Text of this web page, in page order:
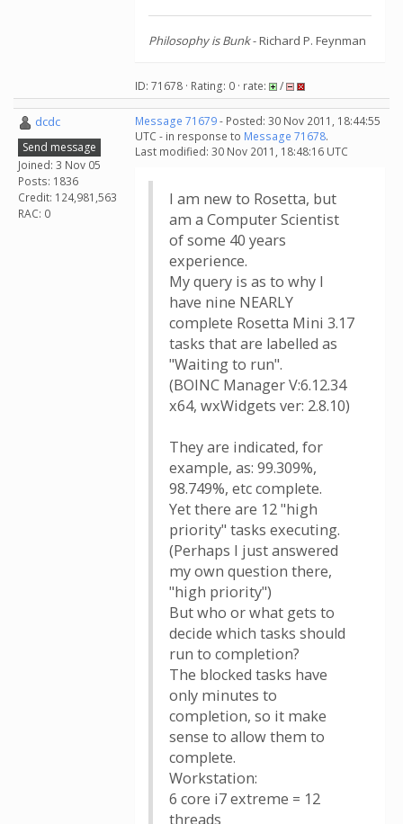
Philosophy is Bunk- Richard P. Feynman
ID: 71678 · Rating: 0 · rate: /
dcdc
Send message
Joined: 3 Nov 05
Posts: 1836
Credit: 124,981,563
RAC: 0
Message 71679- Posted: 30 Nov 2011, 18:44:55
UTC - in response to Message 71678.
Last modified: 30 Nov 2011, 18:48:16 UTC
I am new to Rosetta, but
am a Computer Scientist
of some 40 years
experience.
My query is as to why I
have nine NEARLY
complete Rosetta Mini 3.17
tasks that are labelled as
"Waiting to run".
(BOINC Manager V:6.12.34
x64, wxWidgets ver: 2.8.10)
They are indicated, for
example, as: 99.309%,
98.749%, etc complete.
Yet there are 12 "high
priority" tasks executing.
(Perhaps I just answered
my own question there,
"high priority")
But who or what gets to
decide which tasks should
run to completion?
The blocked tasks have
only minutes to
completion, so it make
sense to allow them to
complete.
Workstation:
6 core i7 extreme = 12
threads